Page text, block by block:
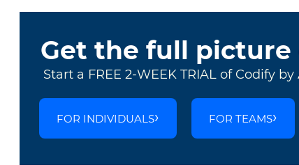
Get the full picture
Start a FREE 2-WEEK TRIAL of Codify by
FOR INDIVIDUALS FOR TEAMS